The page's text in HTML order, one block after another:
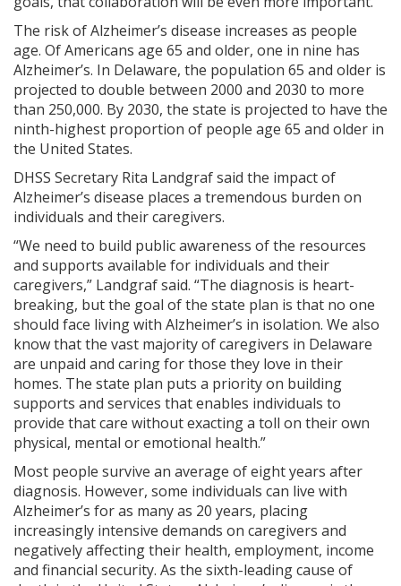
The risk of Alzheimer’s disease increases as people
age. Of Americans age 65 and older, one in nine has
Alzheimer’s. In Delaware, the population 65 and older is
projected to double between 2000 and 2030 to more
than 250,000. By 2030, the state is projected to have the
ninth-highest proportion of people age 65 and older in
the United States.
DHSS Secretary Rita Landgraf said the impact of
Alzheimer’s disease places a tremendous burden on
individuals and their caregivers.
“We need to build public awareness of the resources
and supports available for individuals and their
caregivers,” Landgraf said. “The diagnosis is heart-
breaking, but the goal of the state plan is that no one
should face living with Alzheimer’s in isolation. We also
know that the vast majority of caregivers in Delaware
are unpaid and caring for those they love in their
homes. The state plan puts a priority on building
supports and services that enables individuals to
provide that care without exacting a toll on their own
physical, mental or emotional health.”
Most people survive an average of eight years after
diagnosis. However, some individuals can live with
Alzheimer’s for as many as 20 years, placing
increasingly intensive demands on caregivers and
negatively affecting their health, employment, income
and financial security. As the sixth-leading cause of